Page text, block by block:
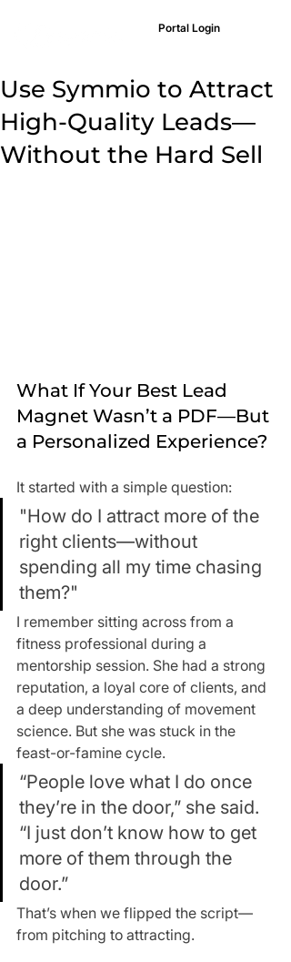
Portal Login
Use Symmio to Attract
High-Quality Leads—
Without the Hard Sell
What If Your Best Lead
Magnet Wasn’t a PDF—But
a Personalized Experience?
It started with a simple question:
"How do I attract more of the
right clients—without
spending all my time chasing
them?"
I remember sitting across from a
fitness professional during a
mentorship session. She had a strong
reputation, a loyal core of clients, and
a deep understanding of movement
science. But she was stuck in the
feast-or-famine cycle.
“People love what I do once
they’re in the door,” she said.
“I just don’t know how to get
more of them through the
door.”
That’s when we flipped the script—
from pitching to attracting.